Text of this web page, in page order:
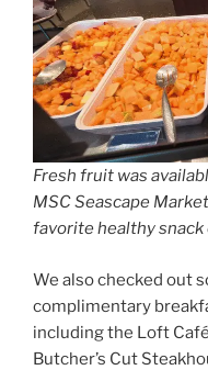
Fresh fruit was
MSC Seascape
favorite healthy snack
We also checked out
complimentary
including the Loft
Butcher’s Cut